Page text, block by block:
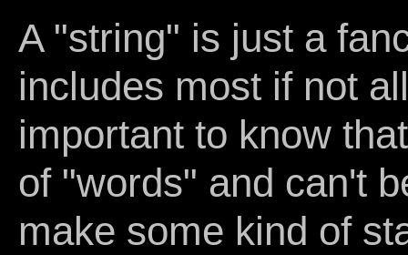
A "string" is just a
includes most if not
important to know
of "words" and can't
make some kind of